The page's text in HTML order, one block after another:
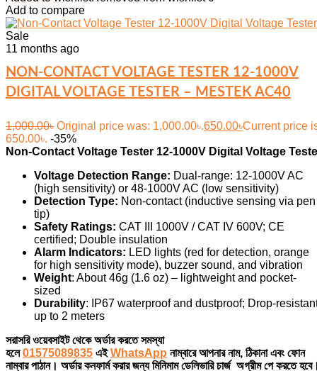
Add to compare
Sale
11 months ago
NON-CONTACT VOLTAGE TESTER 12-1000V
DIGITAL VOLTAGE TESTER – MESTEK AC40
1,000.00৳ Original price was: 1,000.00৳.650.00৳Current price
650.00৳. -35%
Non-Contact Voltage Tester 12-1000V Digital Voltage
Voltage Detection Range: Dual-range: 12-1000V AC
(high sensitivity) or 48-1000V AC (low sensitivity)
Detection Type: Non-contact (inductive sensing via pen
tip)
Safety Ratings: CAT III 1000V / CAT IV 600V; CE
certified; Double insulation
Alarm Indicators: LED lights (red for detection, orange
for high sensitivity mode), buzzer sound, and vibration
Weight: About 46g (1.6 oz) – lightweight and pocket-
sized
Durability: IP67 waterproof and dustproof; Drop-
up to 2 meters
সরাসরি ওয়েবসাইট থেকে অর্ডার করতে সমস্যা
হলে01575089835 এইWhatsApp নাম্বারে আপনার নাম, ঠিকানা এবং ফোন
নাম্বার পাঠান। অর্ডার কনফার্ম করার জন্য মিনিমাম ডেলিভারি চার্জ অগ্রীম পে করতে